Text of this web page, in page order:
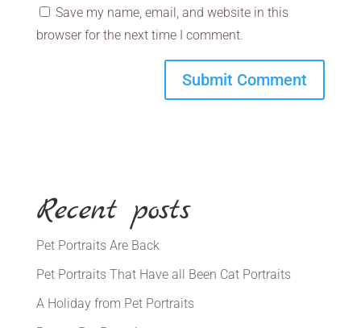
Save my name, email, and website in this
browser for the next time I comment.
Recent posts
Pet Portraits Are Back
Pet Portraits That Have all Been Cat Portraits
A Holiday from Pet Portraits